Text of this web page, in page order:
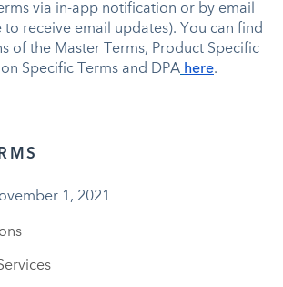
via in-app notification or by email
to receive email updates). You can find
of the Master Terms, Product Specific
Specific Terms and DPA here.
1, 2021